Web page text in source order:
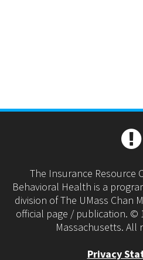
The Insurance Resource
Behavioral Health is a
division of The UMass Chan
official page / publication. ©
Massachusetts. All
Privacy